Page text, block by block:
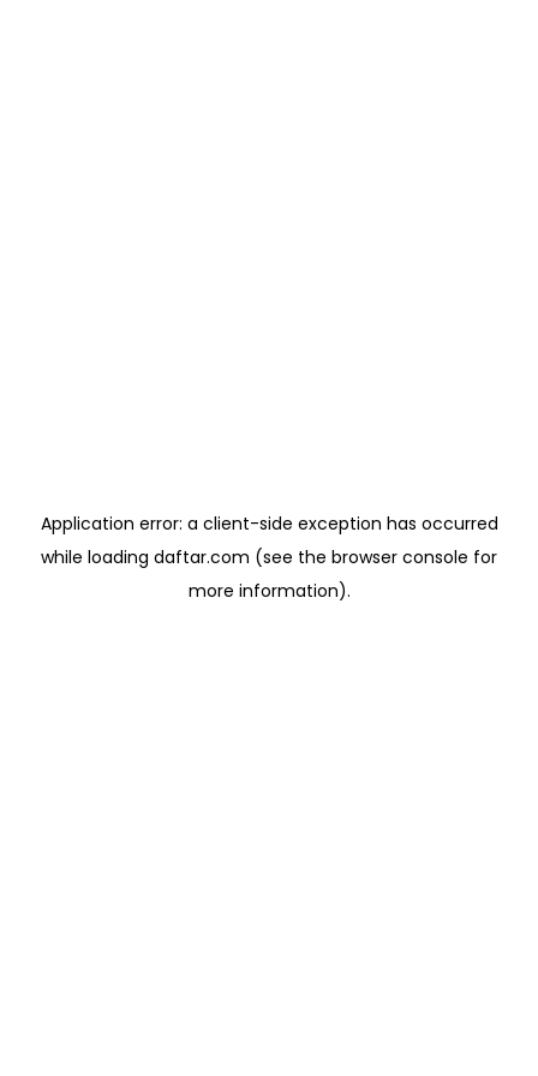
Application error: a client-side exception has occurred
while loading daftar.com (see the browser console for
more information).